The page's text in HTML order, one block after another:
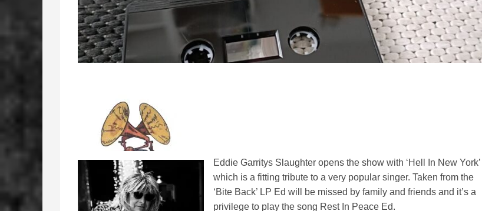
Eddie Garritys Slaughter opens the show with ‘Hell In New York’
which is a fitting tribute to a very popular singer. Taken from the
‘Bite Back’ LP Ed will be missed by family and friends and it’s a
privilege to play the song Rest In Peace Ed.